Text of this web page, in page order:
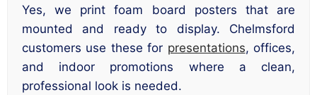
Yes, we print foam board posters that are
mounted and ready to display. Chelmsford
customers use these for presentations, offices,
and indoor promotions where a clean,
professional look is needed.